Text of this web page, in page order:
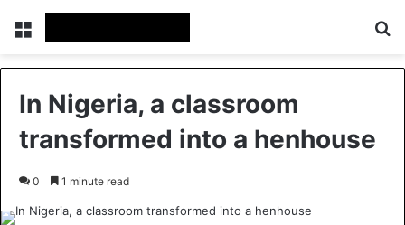
Menu
In Nigeria, a classroom
transformed into a henhouse
0 1 minute read